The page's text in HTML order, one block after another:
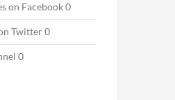
on Facebook 0
Twitter 0
0